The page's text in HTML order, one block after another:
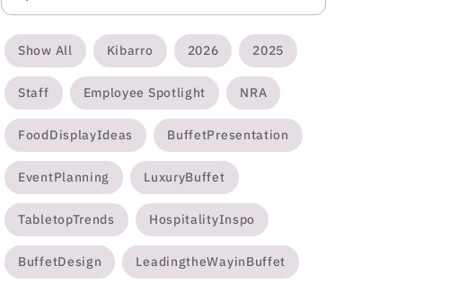
Show All Kibarro 2026 2025
Staff Employee Spotlight NRA
FoodDisplayIdeas BuffetPresentation
EventPlanning LuxuryBuffet
TabletopTrends HospitalityInspo
BuffetDesign LeadingtheWayinBuffet